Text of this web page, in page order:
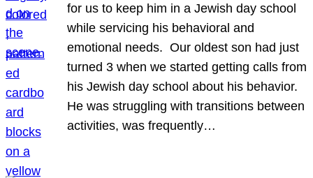
for us to keep him in a Jewish day school
while servicing his behavioral and
emotional needs. Our oldest son had just
turned 3 when we started getting calls from
his Jewish day school about his behavior.
He was struggling with transitions between
activities, was frequently…